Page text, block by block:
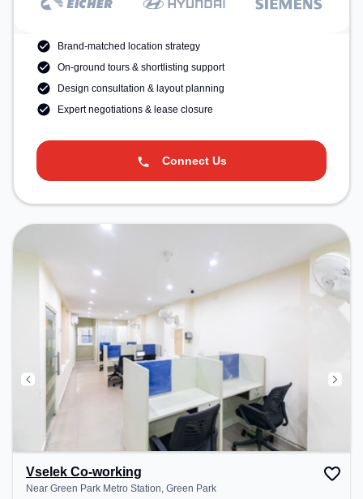
Brand-matched location strategy
On-ground tours & shortlisting support
Design consultation & layout planning
Expert negotiations & lease closure
Connect Us
Vselek Co-working
Near Green Park Metro Station, Green Park